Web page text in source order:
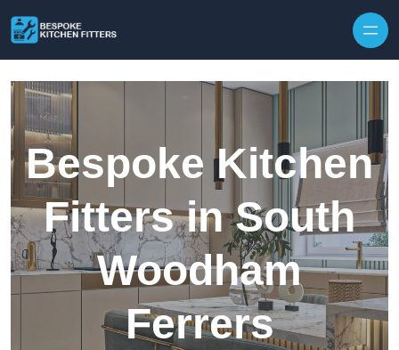
Bespoke Kitchen
Fitters in South
Woodham
Ferrers